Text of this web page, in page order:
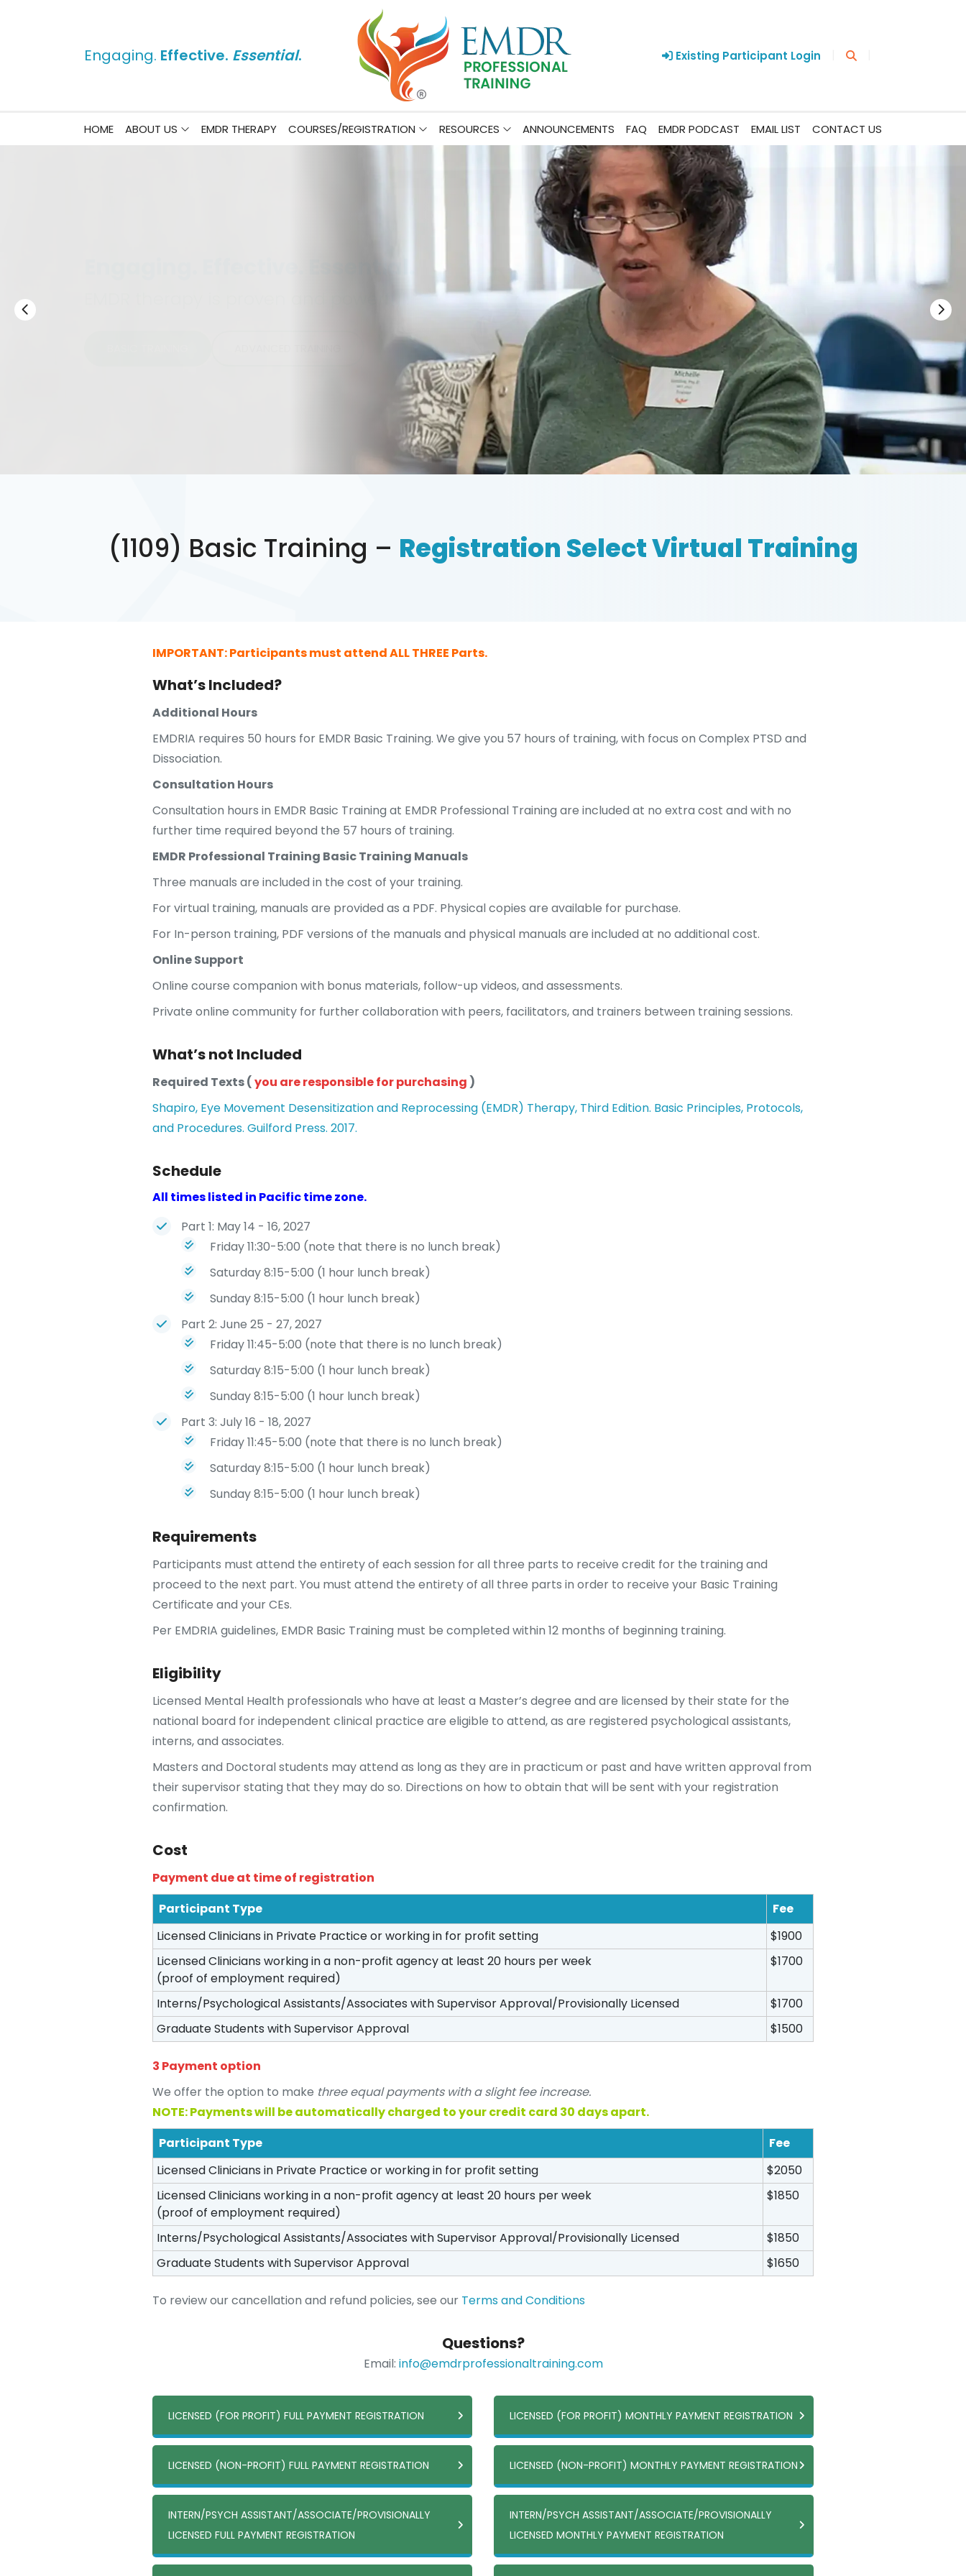
Engaging. Effective. Essential. Existing Participant Login
HOME ABOUT US EMDR THERAPY COURSES/REGISTRATION RESOURCES ANNOUNCEMENTS FAQ EMDR PODCAST EMAIL LIST CONTACT US
Change Lives Like Never Before.
(1109) Basic Training – Registration Select Virtual Training
IMPORTANT: Participants must attend ALL THREE Parts.
What’s Included?
Additional Hours
EMDRIA requires 50 hours for EMDR Basic Training. We give you 57 hours of training, with focus on Complex PTSD and
Dissociation.
Consultation Hours
Consultation hours in EMDR Basic Training at EMDR Professional Training are included at no extra cost and with no
further time required beyond the 57 hours of training.
EMDR Professional Training Basic Training Manuals
Three manuals are included in the cost of your training.
For virtual training, manuals are provided as a PDF. Physical copies are available for purchase.
For In-person training, PDF versions of the manuals and physical manuals are included at no additional cost.
Online Support
Online course companion with bonus materials, follow-up videos, and assessments.
Private online community for further collaboration with peers, facilitators, and trainers between training sessions.
What’s not Included
Required Texts ( you are responsible for purchasing )
Shapiro, Eye Movement Desensitization and Reprocessing (EMDR) Therapy, Third Edition. Basic Principles, Protocols,
and Procedures. Guilford Press. 2017.
Schedule
All times listed in Pacific time zone.
Part 1: May 14 - 16, 2027
Friday 11:30-5:00 (note that there is no lunch break)
Saturday 8:15-5:00 (1 hour lunch break)
Sunday 8:15-5:00 (1 hour lunch break)
Part 2: June 25 - 27, 2027
Friday 11:45-5:00 (note that there is no lunch break)
Saturday 8:15-5:00 (1 hour lunch break)
Sunday 8:15-5:00 (1 hour lunch break)
Part 3: July 16 - 18, 2027
Friday 11:45-5:00 (note that there is no lunch break)
Saturday 8:15-5:00 (1 hour lunch break)
Sunday 8:15-5:00 (1 hour lunch break)
Requirements
Participants must attend the entirety of each session for all three parts to receive credit for the training and
proceed to the next part. You must attend the entirety of all three parts in order to receive your Basic Training
Certificate and your CEs.
Per EMDRIA guidelines, EMDR Basic Training must be completed within 12 months of beginning training.
Eligibility
Licensed Mental Health professionals who have at least a Master’s degree and are licensed by their state for the
national board for independent clinical practice are eligible to attend, as are registered psychological assistants,
interns, and associates.
Masters and Doctoral students may attend as long as they are in practicum or past and have written approval from
their supervisor stating that they may do so. Directions on how to obtain that will be sent with your registration
confirmation.
Cost
Payment due at time of registration
Participant Type
Fee
Licensed Clinicians in Private Practice or working in for profit setting
$1900
Licensed Clinicians working in a non-profit agency at least 20 hours per week
(proof of employment required)
$1700
Interns/Psychological Assistants/Associates with Supervisor Approval/Provisionally Licensed
$1700
Graduate Students with Supervisor Approval
$1500
3 Payment option
We offer the option to make three equal payments with a slight fee increase.
NOTE: Payments will be automatically charged to your credit card 30 days apart.
Participant Type
Fee
Licensed Clinicians in Private Practice or working in for profit setting
$2050
Licensed Clinicians working in a non-profit agency at least 20 hours per week
(proof of employment required)
$1850
Interns/Psychological Assistants/Associates with Supervisor Approval/Provisionally Licensed
$1850
Graduate Students with Supervisor Approval
$1650
To review our cancellation and refund policies, see our Terms and Conditions
Questions?
Email: info@emdrprofessionaltraining.com
LICENSED (FOR PROFIT) FULL PAYMENT REGISTRATION
LICENSED (NON-PROFIT) FULL PAYMENT REGISTRATION
INTERN/PSYCH ASSISTANT/ASSOCIATE/PROVISIONALLY
LICENSED FULL PAYMENT REGISTRATION
LICENSED (FOR PROFIT) MONTHLY PAYMENT REGISTRATION
LICENSED (NON-PROFIT) MONTHLY PAYMENT REGISTRATION
INTERN/PSYCH ASSISTANT/ASSOCIATE/PROVISIONALLY
LICENSED MONTHLY PAYMENT REGISTRATION